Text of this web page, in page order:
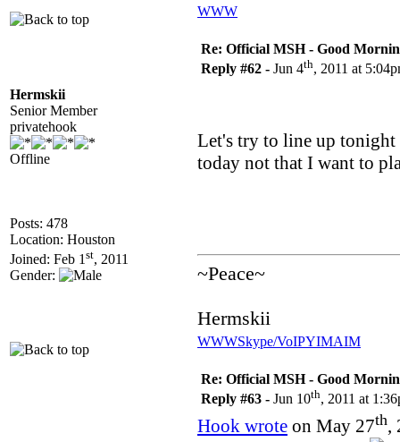
WWW
Hermskii
Senior Member
privatehook
Offline
Posts: 478
Location: Houston
Joined: Feb 1 st, 2011
Gender:
Re: Official MSH - Good
Reply #62 - Jun 4th, 2011 at
Let's try to line up tonight
today not that I want to
~Peace~
Hermskii
WWWSkype/VoIPYIMAIM
Re: Official MSH - Good
Reply #63 - Jun 10th, 2011 at
Hook wrote on May 27th,